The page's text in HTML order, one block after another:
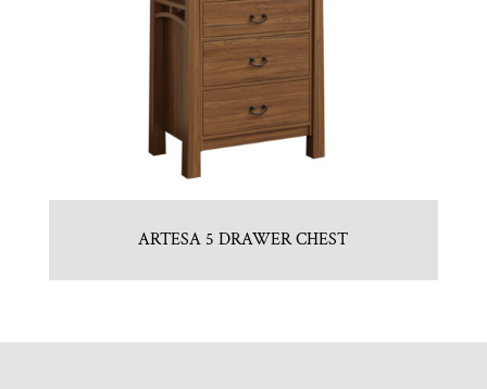
ARTESA 5 DRAWER CHEST